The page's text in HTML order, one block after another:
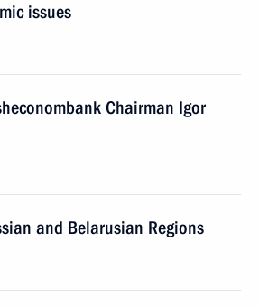
issues
Chairman Igor
and Belarusian Regions